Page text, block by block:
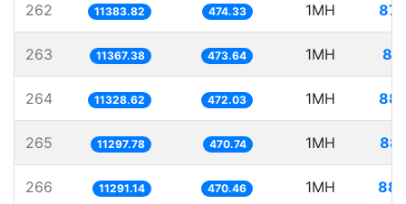
262 11383.82 474.33 1MH
263 11367.38 473.64 1MH
264 11328.62 472.03 1MH
265 11297.78 470.74 1MH
266 11291.14 470.46 1MH